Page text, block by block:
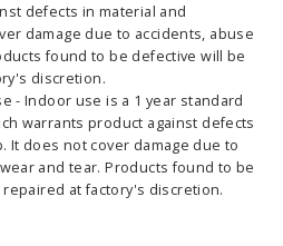
defects in material and
damage due to accidents, abuse
found to be defective will be
discretion.
- Indoor use is a 1 year standard
warrants product against defects
It does not cover damage due to
and tear. Products found to be
at factory's discretion.